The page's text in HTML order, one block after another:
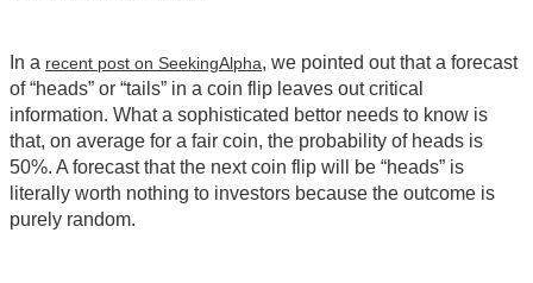
In a recent post on SeekingAlpha, we pointed out that a forecast
of “heads” or “tails” in a coin flip leaves out critical
information. What a sophisticated bettor needs to know is
that, on average for a fair coin, the probability of heads is
50%. A forecast that the next coin flip will be “heads” is
literally worth nothing to investors because the outcome is
purely random.